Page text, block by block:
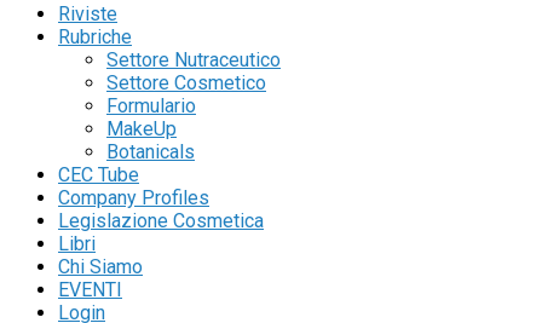
Aggiungi alla lista dei desideri
Nutrafoods
Nutrafoods 2 – 2018 (pdf)
Riviste
Rubriche
Settore Nutraceutico
Settore Cosmetico
Formulario
MakeUp
Botanicals
CEC Tube
Company Profiles
Legislazione Cosmetica
Libri
Chi Siamo
EVENTI
Login